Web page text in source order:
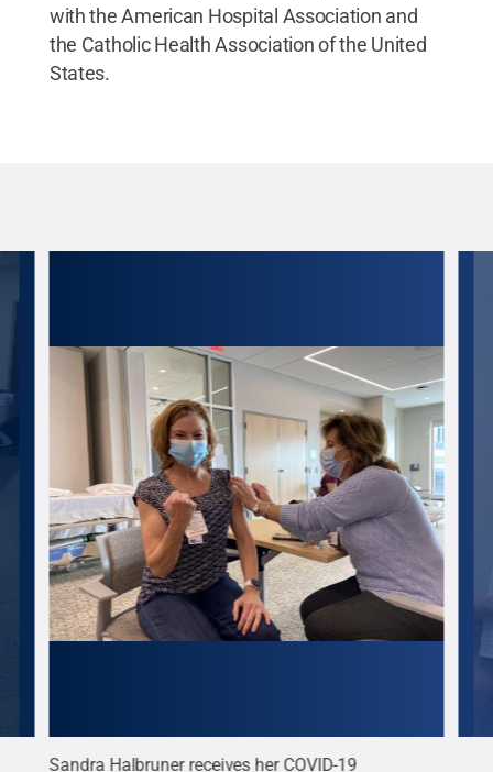
with the American Hospital Association and
the Catholic Health Association of the United
States.
Sandra Halbruner receives her COVID-19